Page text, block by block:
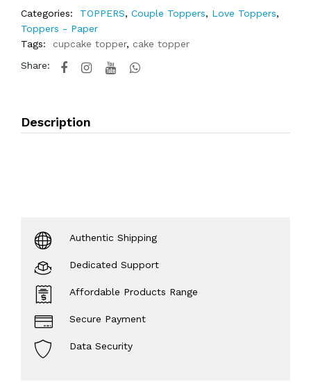
Categories: TOPPERS, Couple Toppers, Love Toppers,
Toppers - Paper
Tags:
cupcake topper, cake topper
Share:
Description
Authentic Shipping
Dedicated Support
Affordable Products Range
Secure Payment
Data Security